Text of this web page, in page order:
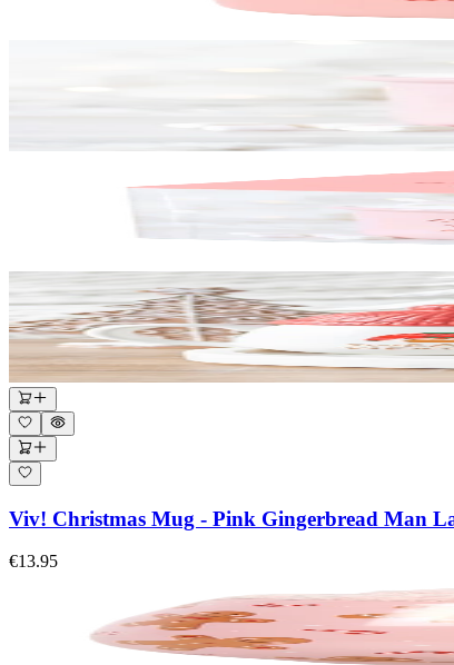
Viv! Christmas Mug - Pink Gingerbread Man
€13.95